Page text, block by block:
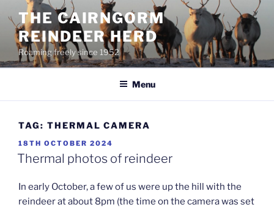
content
THE CAIRNGORM
REINDEER HERD
Roaming freely since 1952
Menu
TAG: THERMAL CAMERA
POSTED
ON
18TH OCTOBER 2024
Thermal photos of reindeer
In early October, a few of us were up the hill with the
reindeer at about 8pm (the time on the camera was set